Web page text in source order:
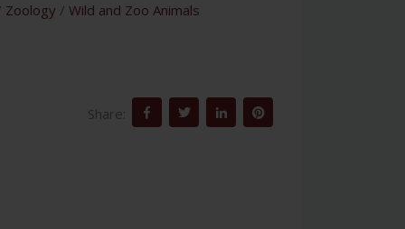
Zoology / Wild and Zoo Animals
Share: